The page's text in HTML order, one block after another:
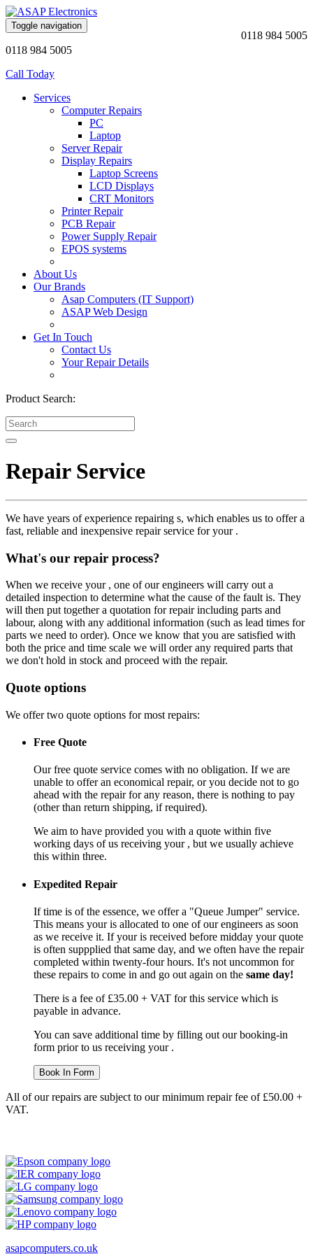
0118 984 5005
Toggle navigation
0118 984 5005
Call Today
Services
Computer Repairs
PC
Laptop
Server Repair
Display Repairs
Laptop Screens
LCD Displays
CRT Monitors
Printer Repair
PCB Repair
Power Supply Repair
EPOS systems
About Us
Our Brands
Asap Computers (IT Support)
ASAP Web Design
Get In Touch
Contact Us
Your Repair Details
Product Search:
Repair Service
We have years of experience repairing s, which enables us to offer a
fast, reliable and inexpensive repair service for your .
What's our repair process?
When we receive your , one of our engineers will carry out a
detailed inspection to determine what the cause of the fault is. They
will then put together a quotation for repair including parts and
labour, along with any additional information (such as lead times for
parts we need to order). Once we know that you are satisfied with
both the price and time scale we will order any required parts that
we don't hold in stock and proceed with the repair.
Quote options
We offer two quote options for most repairs:
Free Quote
Our free quote service comes with no obligation. If we are
unable to offer an economical repair, or you decide not to go
ahead with the repair for any reason, there is nothing to pay
(other than return shipping, if required).
We aim to have provided you with a quote within five
working days of us receiving your , but we usually achieve
this within three.
Expedited Repair
If time is of the essence, we offer a "Queue Jumper" service.
This means your is allocated to one of our engineers as soon
as we receive it. If your is received before midday your quote
is often suppplied that same day, and we often have the repair
completed within twenty-four hours. It's not uncommon for
these repairs to come in and go out again on the same day!
There is a fee of £35.00 + VAT for this service which is
payable in advance.
You can save additional time by filling out our booking-in
form prior to us receiving your .
Book In Form
All of our repairs are subject to our minimum repair fee of £50.00 +
VAT.
asapcomputers.co.uk